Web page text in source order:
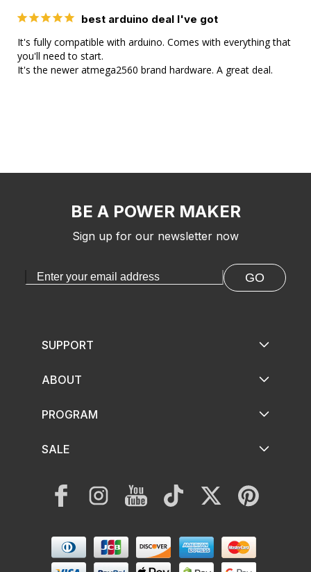
best arduino deal I've got
It's fully compatible with arduino. Comes with everything that
you'll need to start.
It's the newer atmega2560 brand hardware. A great deal.
BE A POWER MAKER
Sign up for our newsletter now
GO
SUPPORT
ABOUT
PROGRAM
SALE
FacebookInstagramYouTubeTikTok Twitter Pinterest
Payment
methods